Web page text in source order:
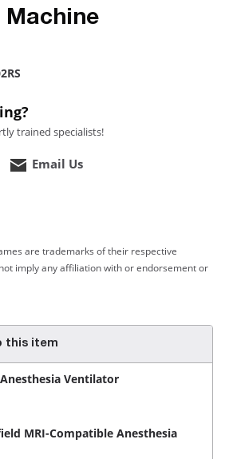
Machine
trained specialists!
Email Us
are trademarks of their respective
imply any affiliation with or endorsement or
this item
Anesthesia Ventilator
MRI-Compatible Anesthesia